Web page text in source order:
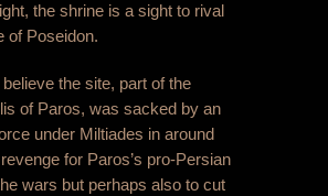
the shrine is a sight to rival
of Poseidon.
the site, part of the
of Paros, was sacked by an
under Miltiades in around
for Paros’s pro-Persian
wars but perhaps also to cut